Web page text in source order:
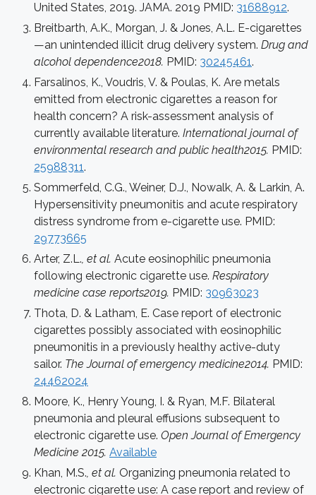
United States, 2019. JAMA. 2019 PMID: 31688912.
Breitbarth, A.K., Morgan, J. & Jones, A.L. E-cigarettes
—an unintended illicit drug delivery system. Drug and
alcohol dependence2018. PMID: 30245461.
Farsalinos, K., Voudris, V. & Poulas, K. Are metals
emitted from electronic cigarettes a reason for
health concern? A risk-assessment analysis of
currently available literature. International journal of
environmental research and public health2015. PMID:
25988311.
Sommerfeld, C.G., Weiner, D.J., Nowalk, A. & Larkin, A.
Hypersensitivity pneumonitis and acute respiratory
distress syndrome from e-cigarette use. PMID:
29773665
Arter, Z.L., et al. Acute eosinophilic pneumonia
following electronic cigarette use. Respiratory
medicine case reports2019. PMID: 30963023
Thota, D. & Latham, E. Case report of electronic
cigarettes possibly associated with eosinophilic
pneumonitis in a previously healthy active-duty
sailor. The Journal of emergency medicine2014. PMID:
24462024
Moore, K., Henry Young, I. & Ryan, M.F. Bilateral
pneumonia and pleural effusions subsequent to
electronic cigarette use. Open Journal of Emergency
Medicine 2015. Available
Khan, M.S., et al. Organizing pneumonia related to
electronic cigarette use: A case report and review of